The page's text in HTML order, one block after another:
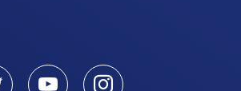
YoutubeInstagram